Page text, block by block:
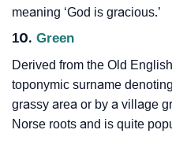
meaning ‘God is gracious.’
10. Green
Derived from the Old
toponymic surname
grassy area or by a village
Norse roots and is quite